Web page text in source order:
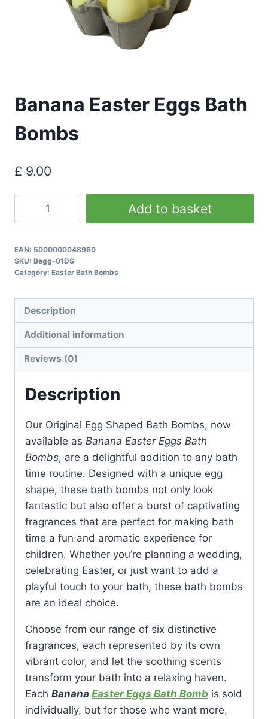
Banana Easter Eggs Bath
Bombs
£ 9.00
Bath
Bombs
Add to basket
EAN: 5000000048960
SKU: Begg-01DS
Category: Easter Bath Bombs
Description
Additional information
Reviews (0)
Description
Our Original Egg Shaped Bath Bombs, now
available as Banana Easter Eggs Bath
Bombs, are a delightful addition to any bath
time routine. Designed with a unique egg
shape, these bath bombs not only look
fantastic but also offer a burst of captivating
fragrances that are perfect for making bath
time a fun and aromatic experience for
children. Whether you’re planning a wedding,
celebrating Easter, or just want to add a
playful touch to your bath, these bath bombs
are an ideal choice.
Choose from our range of six distinctive
fragrances, each represented by its own
vibrant color, and let the soothing scents
transform your bath into a relaxing haven.
Each Banana Easter Eggs Bath Bomb is sold
individually, but for those who want more,